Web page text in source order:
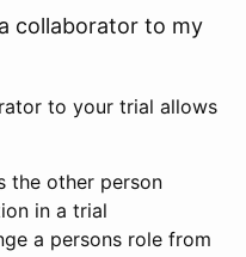
collaborator to my
to your trial allows
the other person
in a trial
a persons role from